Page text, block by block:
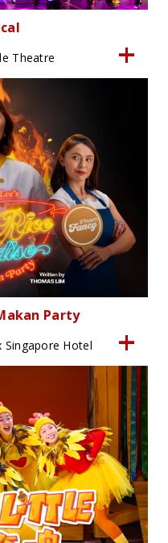
Theatre
Party
Singapore Hotel